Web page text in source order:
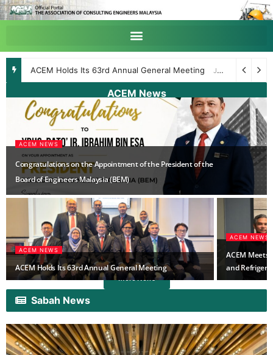
Webinar on Assessment and Design of Post-installed Fastenings to MS EN1992-4
ACEM News
ACEM NEWS
Congratulations on the Appointment of the President of the
Board of Engineers Malaysia (BEM)
ACEM NEWS
ACEM Holds Its 63rd Annual General Meeting
ACEM NEWS
ACEM Meets
and
More News
Sabah News